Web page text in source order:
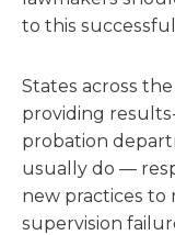
to this
States across
providing
probation
usually do —
new practices
supervision